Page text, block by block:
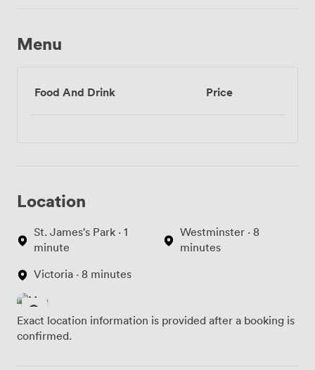
Menu
Food And Drink Price
Location
St. James's Park · 1
minute
Victoria · 8 minutes
Westminster · 8
minutes
Exact location information is provided after a booking is
confirmed.